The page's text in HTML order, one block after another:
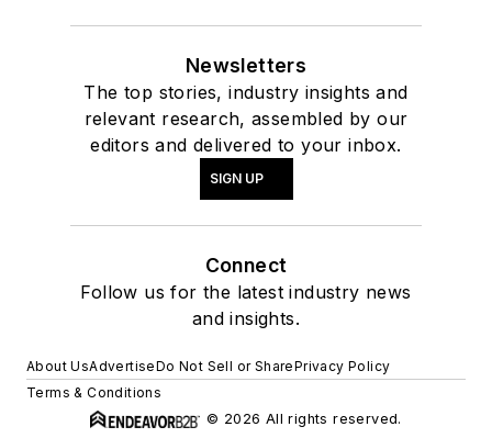
Newsletters
The top stories, industry insights and
relevant research, assembled by our
editors and delivered to your inbox.
SIGN UP
Connect
Follow us for the latest industry news
and insights.
About UsAdvertiseDo Not Sell or SharePrivacy Policy
Terms & Conditions
© 2026 All rights reserved.